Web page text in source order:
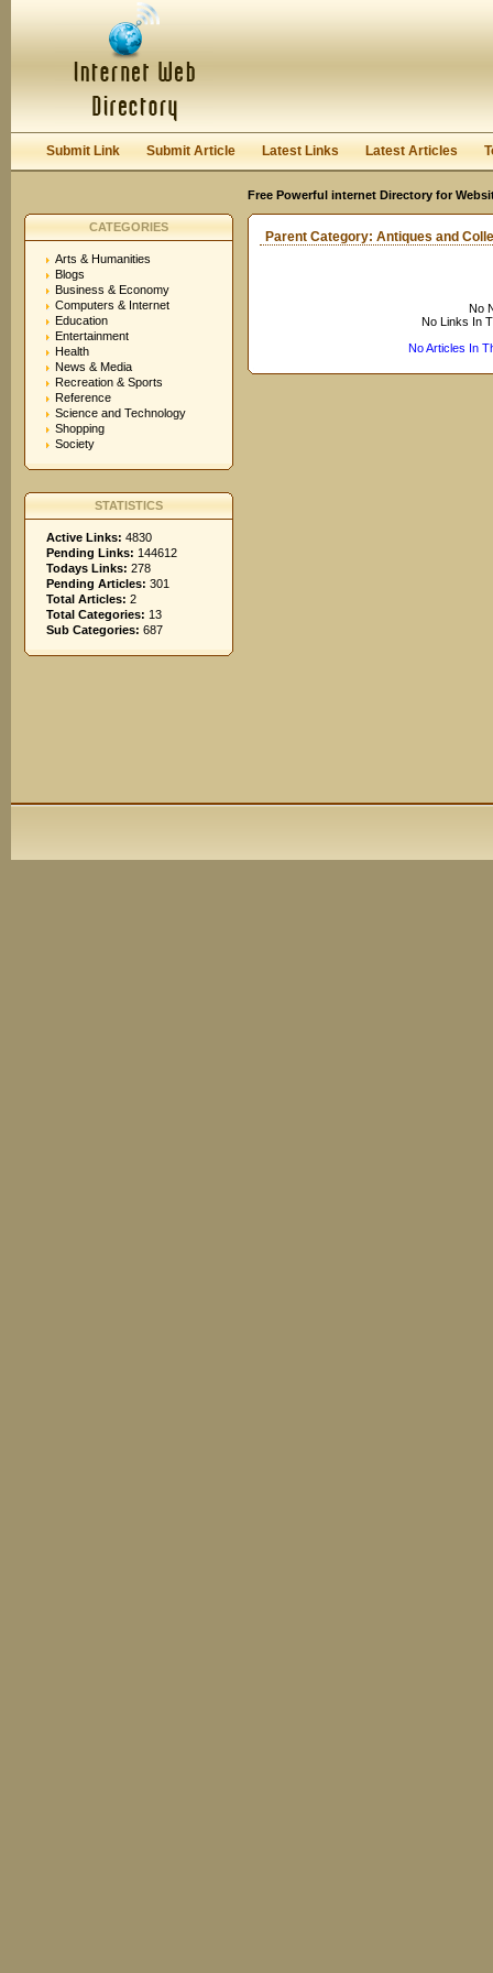
Submit Link Submit Article Latest Links Latest Articles
Free Powerful internet Directory for
CATEGORIES
Arts & Humanities
Blogs
Business & Economy
Computers & Internet
Education
Entertainment
Health
News & Media
Recreation & Sports
Reference
Science and Technology
Shopping
Society
STATISTICS
Active Links: 4830
Pending Links: 144612
Todays Links: 278
Pending Articles: 301
Total Articles: 2
Total Categories: 13
Sub Categories: 687
Parent Category: Antiques and
No
No Links In
No Articles In